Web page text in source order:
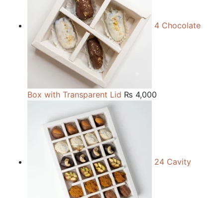
4 Chocolate
Box with Transparent Lid ₨ 4,000
24 Cavity